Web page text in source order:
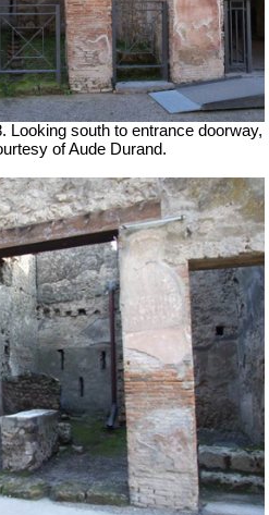
Looking south to entrance doorway,
of Aude Durand.